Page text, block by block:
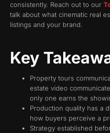
consistently. Reach out to our
talk about what cinematic real
listings and your brand.
Key
Property tours
estate video
only one earns the
Production quality has a
how buyers perceive a
Strategy established